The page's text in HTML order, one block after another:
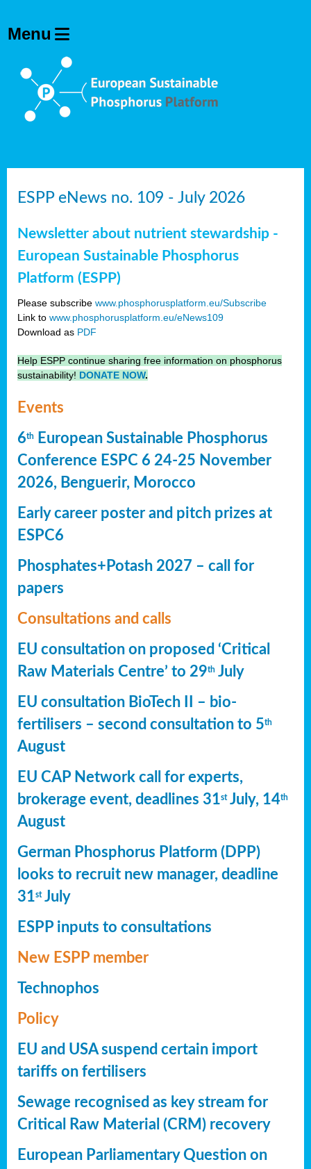
ESPP eNews no. 109 - July 2026
Newsletter about nutrient stewardship -
European Sustainable Phosphorus
Platform (ESPP)
Please subscribe www.phosphorusplatform.eu/Subscribe
Link to www.phosphorusplatform.eu/eNews109
Download as PDF
Help ESPP continue sharing free information on phosphorus
sustainability! DONATE NOW.
Events
6th
European Sustainable Phosphorus
Conference ESPC 6 24-25 November
2026, Benguerir, Morocco
Early career poster and pitch prizes at
ESPC6
Phosphates+Potash 2027 – call for
papers
Consultations and calls
EU consultation on proposed ‘Critical
Raw Materials Centre’ to 29th July
EU consultation BioTech II – bio-
fertilisers – second consultation to 5th
August
EU CAP Network call for experts,
brokerage event, deadlines 31stJuly, 14th
August
German Phosphorus Platform (DPP)
looks to recruit new manager, deadline
31stJuly
ESPP inputs to consultations
New ESPP member
Technophos
Policy
EU and USA suspend certain import
tariffs on fertilisers
Sewage recognised as key stream for
Critical Raw Material (CRM) recovery
European Parliamentary Question on